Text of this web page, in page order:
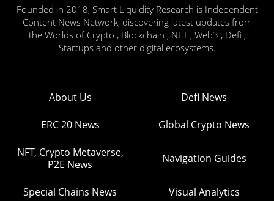
Founded in 2018, Smart Liquidity Research is Independent
Content News Network, discovering latest updates from
the Worlds of Crypto , Blockchain , NFT , Web3 , Defi ,
Startups and other digital ecosystems.
About Us Defi News
ERC 20 News Global Crypto News
NFT, Crypto Metaverse,
P2E News
Navigation Guides
Special Chains News Visual Analytics